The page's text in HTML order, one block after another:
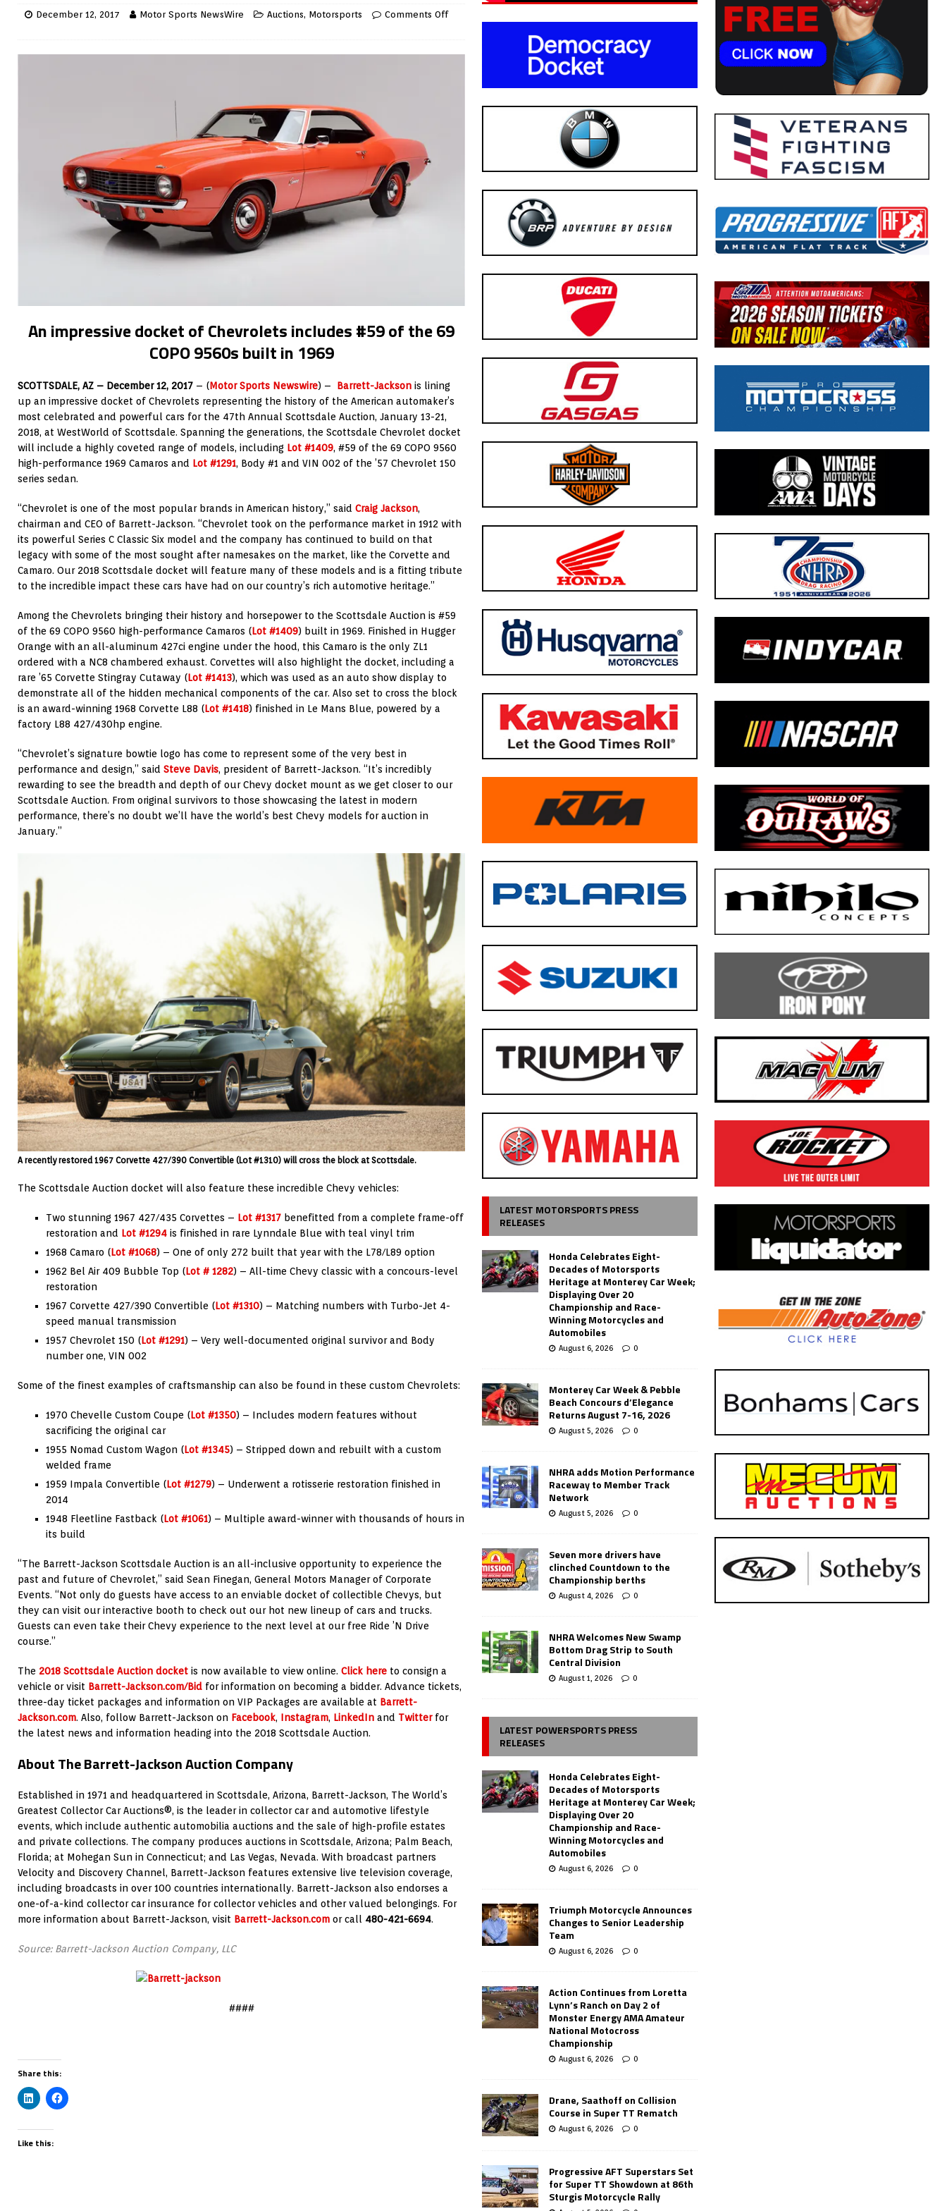
December 12, 2017 Motor Sports NewsWire Auctions, Motorsports Comments Off
An impressive docket of Chevrolets includes #59 of the 69
COPO 9560s built in 1969
SCOTTSDALE, AZ – December 12, 2017 – (Motor Sports Newswire) – Barrett-Jackson is lining
up an impressive docket of Chevrolets representing the history of the American automaker’s
most celebrated and powerful cars for the 47th Annual Scottsdale Auction, January 13-21,
2018, at WestWorld of Scottsdale. Spanning the generations, the Scottsdale Chevrolet docket
will include a highly coveted range of models, including Lot #1409, #59 of the 69 COPO 9560
high-performance 1969 Camaros and Lot #1291, Body #1 and VIN 002 of the ’57 Chevrolet 150
series sedan.
“Chevrolet is one of the most popular brands in American history,” said Craig Jackson,
chairman and CEO of Barrett-Jackson. “Chevrolet took on the performance market in 1912 with
its powerful Series C Classic Six model and the company has continued to build on that
legacy with some of the most sought after namesakes on the market, like the Corvette and
Camaro. Our 2018 Scottsdale docket will feature many of these models and is a fitting tribute
to the incredible impact these cars have had on our country’s rich automotive heritage.”
Among the Chevrolets bringing their history and horsepower to the Scottsdale Auction is #59
of the 69 COPO 9560 high-performance Camaros (Lot #1409) built in 1969. Finished in Hugger
Orange with an all-aluminum 427ci engine under the hood, this Camaro is the only ZL1
ordered with a NC8 chambered exhaust. Corvettes will also highlight the docket, including a
rare ’65 Corvette Stingray Cutaway (Lot #1413), which was used as an auto show display to
demonstrate all of the hidden mechanical components of the car. Also set to cross the block
is an award-winning 1968 Corvette L88 (Lot #1418) finished in Le Mans Blue, powered by a
factory L88 427/430hp engine.
“Chevrolet’s signature bowtie logo has come to represent some of the very best in
performance and design,” said Steve Davis, president of Barrett-Jackson. “It’s incredibly
rewarding to see the breadth and depth of our Chevy docket mount as we get closer to our
Scottsdale Auction. From original survivors to those showcasing the latest in modern
performance, there’s no doubt we’ll have the world’s best Chevy models for auction in
January.”
A recently restored 1967 Corvette 427/390 Convertible (Lot #1310) will cross the block at Scottsdale.
The Scottsdale Auction docket will also feature these incredible Chevy vehicles:
Two stunning 1967 427/435 Corvettes – Lot #1317 benefitted from a complete frame-off
restoration and Lot #1294 is finished in rare Lynndale Blue with teal vinyl trim
1968 Camaro (Lot #1068) – One of only 272 built that year with the L78/L89 option
1962 Bel Air 409 Bubble Top (Lot # 1282) – All-time Chevy classic with a concours-level
restoration
1967 Corvette 427/390 Convertible (Lot #1310) – Matching numbers with Turbo-Jet 4-
speed manual transmission
1957 Chevrolet 150 (Lot #1291) – Very well-documented original survivor and Body
number one, VIN 002
Some of the finest examples of craftsmanship can also be found in these custom Chevrolets:
1970 Chevelle Custom Coupe (Lot #1350) – Includes modern features without
sacrificing the original car
1955 Nomad Custom Wagon (Lot #1345) – Stripped down and rebuilt with a custom
welded frame
1959 Impala Convertible (Lot #1279) – Underwent a rotisserie restoration finished in
2014
1948 Fleetline Fastback (Lot #1061) – Multiple award-winner with thousands of hours in
its build
“The Barrett-Jackson Scottsdale Auction is an all-inclusive opportunity to experience the
past and future of Chevrolet,” said Sean Finegan, General Motors Manager of Corporate
Events. “Not only do guests have access to an enviable docket of collectible Chevys, but
they can visit our interactive booth to check out our hot new lineup of cars and trucks.
Guests can even take their Chevy experience to the next level at our free Ride ’N Drive
course.”
The 2018 Scottsdale Auction docket is now available to view online. Click here to consign a
vehicle or visit Barrett-Jackson.com/Bid for information on becoming a bidder. Advance tickets,
three-day ticket packages and information on VIP Packages are available at Barrett-
Jackson.com. Also, follow Barrett-Jackson on Facebook, Instagram, LinkedIn and Twitterfor
the latest news and information heading into the 2018 Scottsdale Auction.
About The Barrett-Jackson Auction Company
Established in 1971 and headquartered in Scottsdale, Arizona, Barrett-Jackson, The World’s
Greatest Collector Car Auctions®, is the leader in collector car and automotive lifestyle
events, which include authentic automobilia auctions and the sale of high-profile estates
and private collections. The company produces auctions in Scottsdale, Arizona; Palm Beach,
Florida; at Mohegan Sun in Connecticut; and Las Vegas, Nevada. With broadcast partners
Velocity and Discovery Channel, Barrett-Jackson features extensive live television coverage,
including broadcasts in over 100 countries internationally. Barrett-Jackson also endorses a
one-of-a-kind collector car insurance for collector vehicles and other valued belongings. For
more information about Barrett-Jackson, visit Barrett-Jackson.com or call 480-421-6694.
Source: Barrett-Jackson Auction Company, LLC
####
Share this:
Like this:
LATEST MOTORSPORTS PRESS
RELEASES
Honda Celebrates Eight-
Decades of Motorsports
Heritage at Monterey Car Week;
Displaying Over 20
Championship and Race-
Winning Motorcycles and
Automobiles
August 6, 2026 0
Monterey Car Week & Pebble
Beach Concours d’Elegance
Returns August 7-16, 2026
August 5, 2026 0
NHRA adds Motion Performance
Raceway to Member Track
Network
August 5, 2026 0
Seven more drivers have
clinched Countdown to the
Championship berths
August 4, 2026 0
NHRA Welcomes New Swamp
Bottom Drag Strip to South
Central Division
August 1, 2026 0
LATEST POWERSPORTS PRESS
RELEASES
Honda Celebrates Eight-
Decades of Motorsports
Heritage at Monterey Car Week;
Displaying Over 20
Championship and Race-
Winning Motorcycles and
Automobiles
August 6, 2026 0
Triumph Motorcycle Announces
Changes to Senior Leadership
Team
August 6, 2026 0
Action Continues from Loretta
Lynn’s Ranch on Day 2 of
Monster Energy AMA Amateur
National Motocross
Championship
August 6, 2026 0
Drane, Saathoff on Collision
Course in Super TT Rematch
August 6, 2026 0
Progressive AFT Superstars Set
for Super TT Showdown at 86th
Sturgis Motorcycle Rally